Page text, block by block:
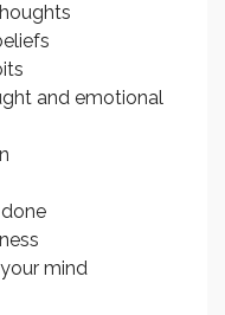
and emotional
mind